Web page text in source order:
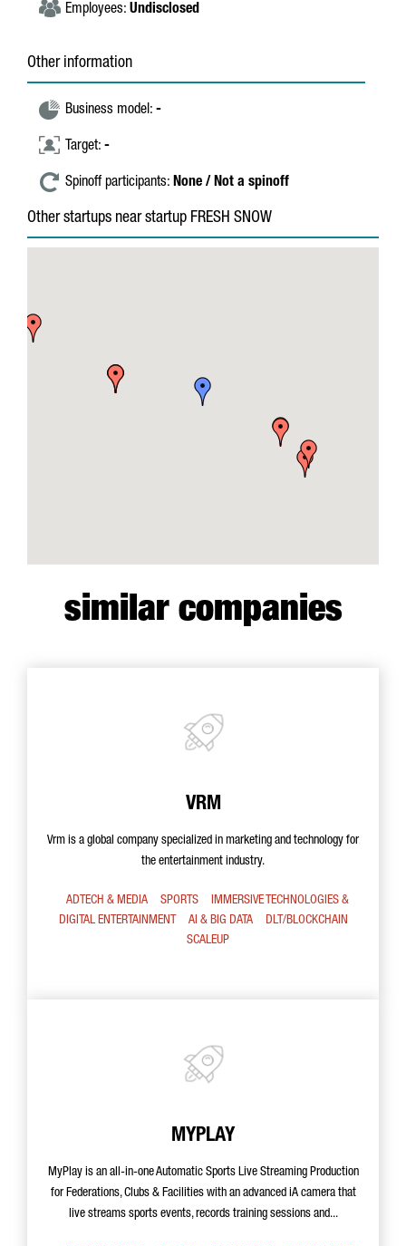
Employees: Undisclosed
Other information
Business model: -
Target: -
Spinoff participants: None / Not a spinoff
Other startups near startup FRESH SNOW
similar companies
VRM
Vrm is a global company specialized in marketing and technology for
the entertainment industry.
ADTECH & MEDIA SPORTS
IMMERSIVE TECHNOLOGIES &
DIGITAL ENTERTAINMENT
AI & BIG DATA
DLT/BLOCKCHAIN
SCALEUP
MYPLAY
MyPlay is an all-in-one Automatic Sports Live Streaming Production
for Federations, Clubs & Facilities with an advanced iA camera that
live streams sports events, records training sessions and...